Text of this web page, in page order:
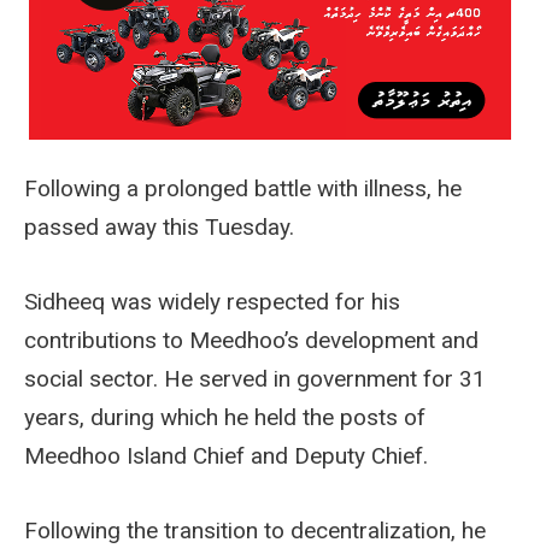
Following a prolonged battle with illness, he
passed away this Tuesday.
Sidheeq was widely respected for his
contributions to Meedhoo’s development and
social sector. He served in government for 31
years, during which he held the posts of
Meedhoo Island Chief and Deputy Chief.
Following the transition to decentralization, he